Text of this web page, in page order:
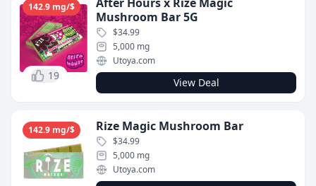
19
142.9 mg/$
Mushroom Bar 5G
$34.99
5,000 mg
Utoya.com
View Deal
142.9 mg/$ Rize Magic Mushroom Bar
$34.99
5,000 mg
Utoya.com